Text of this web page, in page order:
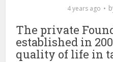
4 years ago
The private
established in
quality of life in